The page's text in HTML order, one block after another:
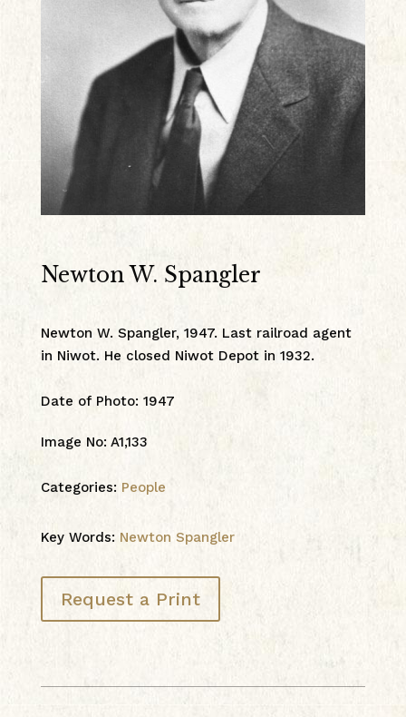
Newton W. Spangler
Newton W. Spangler, 1947. Last railroad agent
in Niwot. He closed Niwot Depot in 1932.
Date of Photo: 1947
Image No: A1,133
Categories: People
Key Words: Newton Spangler
Request a Print